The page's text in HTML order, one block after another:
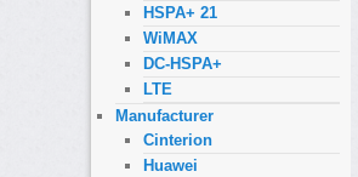
HSPA+ 21
WiMAX
DC-HSPA+
LTE
Manufacturer
Cinterion
Huawei